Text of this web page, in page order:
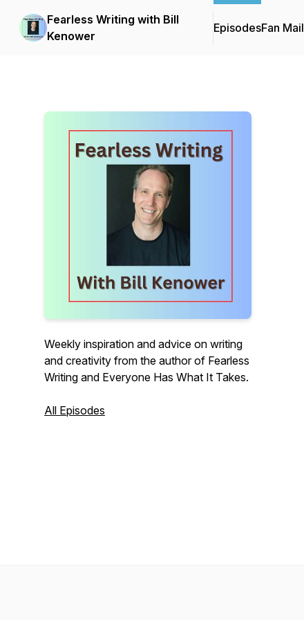
Fearless Writing with Bill
Kenower
EpisodesFan Mail
Weekly inspiration and advice on writing
and creativity from the author of Fearless
Writing and Everyone Has What It Takes.
All Episodes